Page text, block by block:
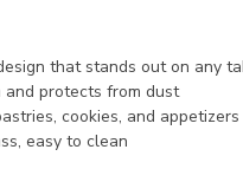
that stands out on any
protects from dust
cookies, and appetizers
easy to clean